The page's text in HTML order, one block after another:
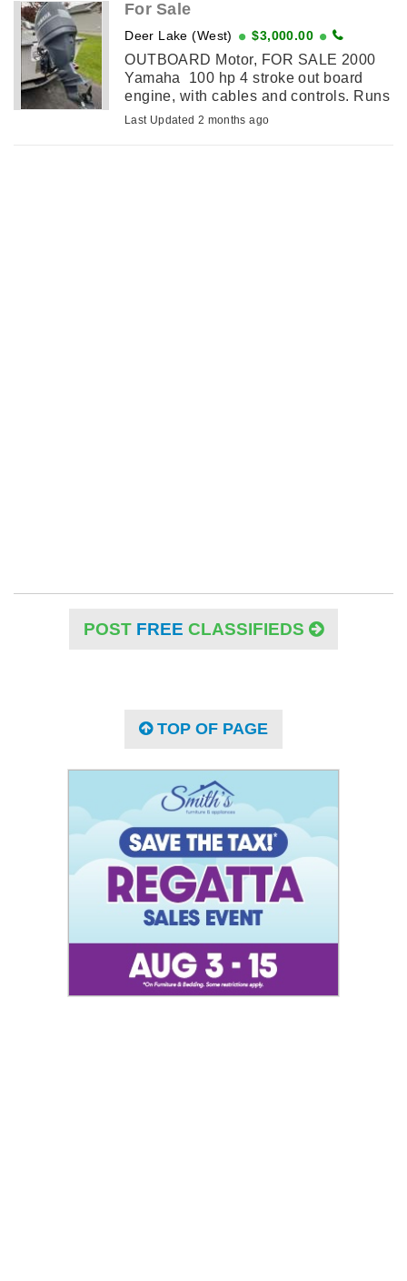
For Sale
Deer Lake (West) $3,000.00
OUTBOARD Motor, FOR SALE 2000
Yamaha 100 hp 4 stroke out board
engine, with cables and controls. Runs
good. $3000.00 firm. Contact Ted
Last Updated 2 months ago
POST FREE CLASSIFIEDS
TOP OF PAGE